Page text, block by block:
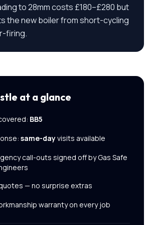
to 28mm costs £180–£280 but
the new boiler from short-cycling
firing.
at a glance
BB5
same-dayvisits available
call-outs signed off by Gas Safe
— no surprise extras
warranty on every job